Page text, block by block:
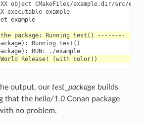
object
executable
example
example
the package: Running test ()
) : Running test ()
) : RUN:
./example
World Release! (with color! )
output, our test_package builds
that the hello/1.0Conan package
no problem.